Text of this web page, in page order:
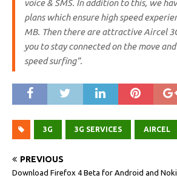
voice & SMS. In addition to this, we
plans which ensure high speed
MB. Then there are attractive Aircel
you to stay connected on the move
speed surfing”.
3G 3G SERVICES AIRCEL
PREVIOUS
Download Firefox 4 Beta for Android and